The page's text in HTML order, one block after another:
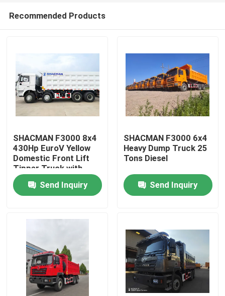
Products
About Us
Recommended Products
SHACMAN F3000 8x4
430Hp EuroV Yellow
Domestic Front Lift
Tipper Truck with
300L Fuel Tank and
12.00R20 Tires
Send Inquiry
SHACMAN F3000 6x4
Heavy Dump Truck 25
Tons Diesel
Send Inquiry